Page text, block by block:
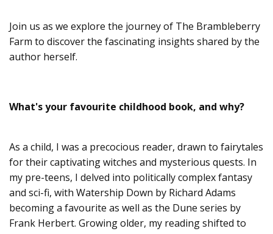
Join us as we explore the journey of The Brambleberry
Farm to discover the fascinating insights shared by the
author herself.
What's your favourite childhood book, and why?
As a child, I was a precocious reader, drawn to fairytales
for their captivating witches and mysterious quests. In
my pre-teens, I delved into politically complex fantasy
and sci-fi, with Watership Down by Richard Adams
becoming a favourite as well as the Dune series by
Frank Herbert. Growing older, my reading shifted to